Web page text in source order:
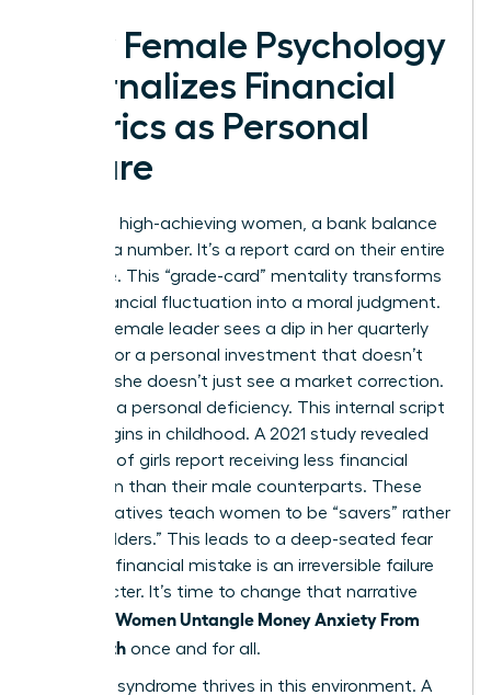
How Female Psychology
Internalizes Financial
Metrics as Personal
Failure
For many high-achieving women, a bank balance
isn’t just a number. It’s a report card on their entire
existence. This “grade-card” mentality transforms
every financial fluctuation into a moral judgment.
When a female leader sees a dip in her quarterly
earnings or a personal investment that doesn’t
pan out, she doesn’t just see a market correction.
She sees a personal deficiency. This internal script
often begins in childhood. A 2021 study revealed
that 75% of girls report receiving less financial
education than their male counterparts. These
early narratives teach women to be “savers” rather
than “builders.” This leads to a deep-seated fear
that any financial mistake is an irreversible failure
of character. It’s time to change that narrative
Women Untangle Money Anxiety From
Self-Worth once and for all.
Imposter syndrome thrives in this environment. A